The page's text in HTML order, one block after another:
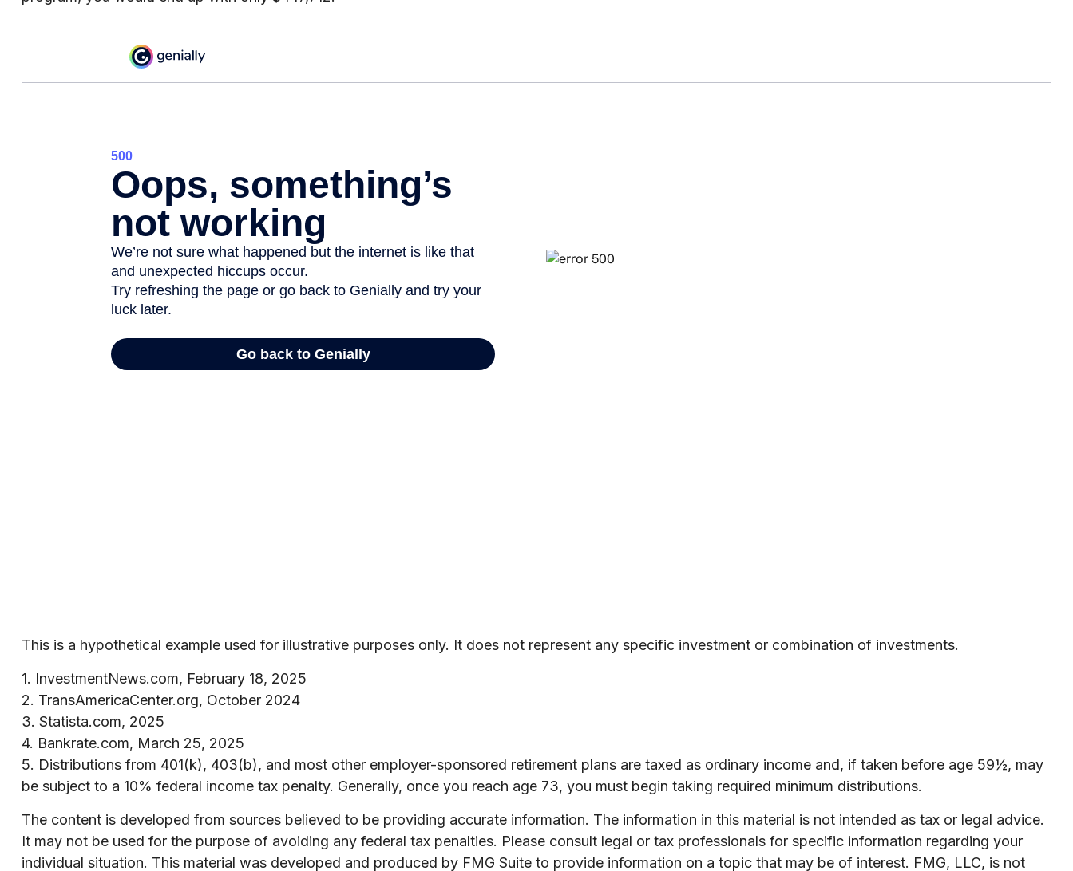
This is a hypothetical example used for illustrative purposes only. It does not represent any specific investment or combination of investments.
1. InvestmentNews.com, February 18, 2025
2. TransAmericaCenter.org, October 2024
3. Statista.com, 2025
4. Bankrate.com, March 25, 2025
5. Distributions from 401(k), 403(b), and most other employer-sponsored retirement plans are taxed as ordinary income and, if taken before age 59½, may
be subject to a 10% federal income tax penalty. Generally, once you reach age 73, you must begin taking required minimum distributions.
The content is developed from sources believed to be providing accurate information. The information in this material is not intended as tax or legal advice.
It may not be used for the purpose of avoiding any federal tax penalties. Please consult legal or tax professionals for specific information regarding your
individual situation. This material was developed and produced by FMG Suite to provide information on a topic that may be of interest. FMG, LLC, is not